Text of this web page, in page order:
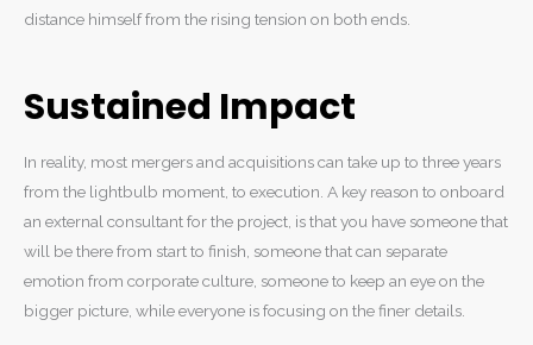
distance himself from the rising tension on both ends.
Sustained Impact
In reality, most mergers and acquisitions can take up to three years
from the lightbulb moment, to execution. A key reason to onboard
an external consultant for the project, is that you have someone that
will be there from start to finish, someone that can separate
emotion from corporate culture, someone to keep an eye on the
bigger picture, while everyone is focusing on the finer details.